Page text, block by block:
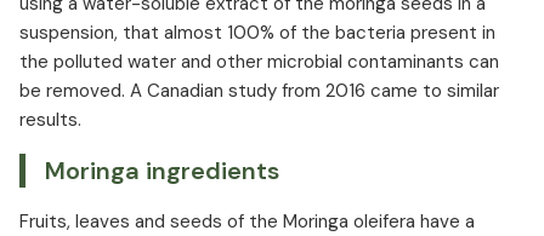
suspension, that almost 100% of the bacteria present in
the polluted water and other microbial contaminants can
be removed. A Canadian study from 2016 came to similar
results.
Moringa ingredients
Fruits, leaves and seeds of the Moringa oleifera have a